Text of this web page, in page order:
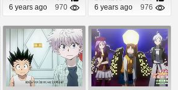
6 years ago
970
6 years ago
976